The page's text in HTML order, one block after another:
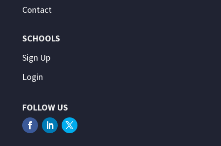
Contact
SCHOOLS
Sign Up
Login
FOLLOW US